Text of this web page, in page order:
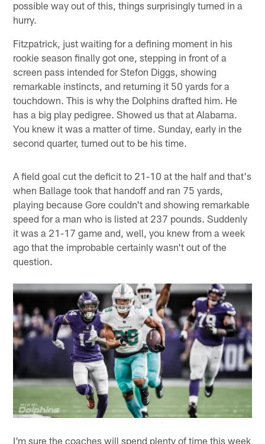
possible way out of this, things surprisingly turned in a
hurry.
Fitzpatrick, just waiting for a defining moment in his
rookie season finally got one, stepping in front of a
screen pass intended for Stefon Diggs, showing
remarkable instincts, and returning it 50 yards for a
touchdown. This is why the Dolphins drafted him. He
has a big play pedigree. Showed us that at Alabama.
You knew it was a matter of time. Sunday, early in the
second quarter, turned out to be his time.
A field goal cut the deficit to 21-10 at the half and that's
when Ballage took that handoff and ran 75 yards,
playing because Gore couldn't and showing remarkable
speed for a man who is listed at 237 pounds. Suddenly
it was a 21-17 game and, well, you knew from a week
ago that the improbable certainly wasn't out of the
question.
I'm sure the coaches will spend plenty of time this week